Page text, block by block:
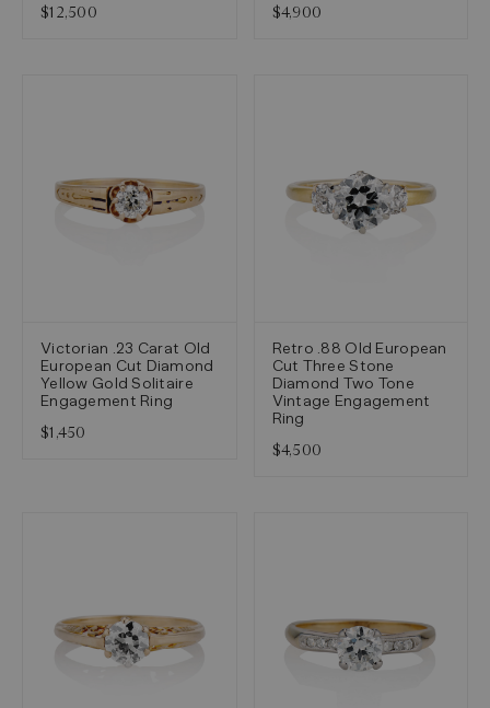
$12,500 $4,900
Victorian .23 Carat Old
European Cut Diamond
Yellow Gold Solitaire
Engagement Ring
$1,450
Retro .88 Old European
Cut Three Stone
Diamond Two Tone
Vintage Engagement
Ring
$4,500